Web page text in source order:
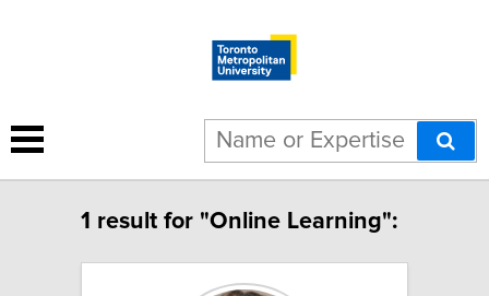
1 result for "Online Learning":